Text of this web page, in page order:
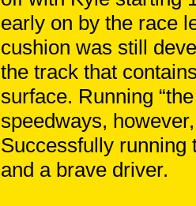
early on by the race
cushion was still
the track that
surface. Running
speedways,
Successfully running
and a brave driver.